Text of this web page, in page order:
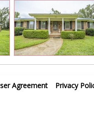
Agreement Privacy